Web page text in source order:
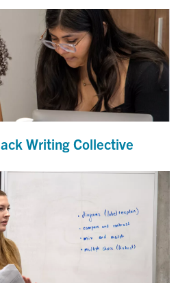
Writing Collective